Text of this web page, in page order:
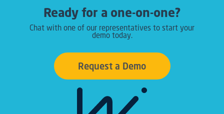
Ready for a one-on-one?
Chat with one of our representatives to start your
demo today.
Request a Demo